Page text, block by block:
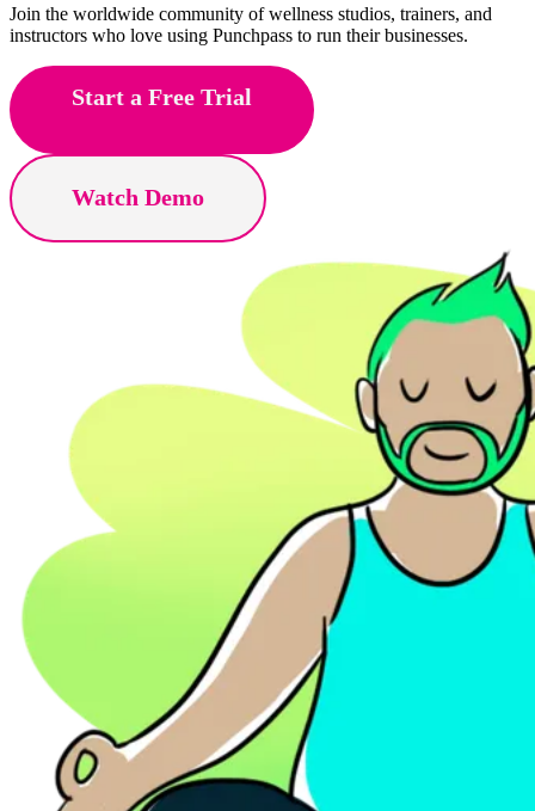
Join the worldwide community of wellness studios, trainers, and
instructors who love using Punchpass to run their businesses.
Start a Free Trial
Watch Demo